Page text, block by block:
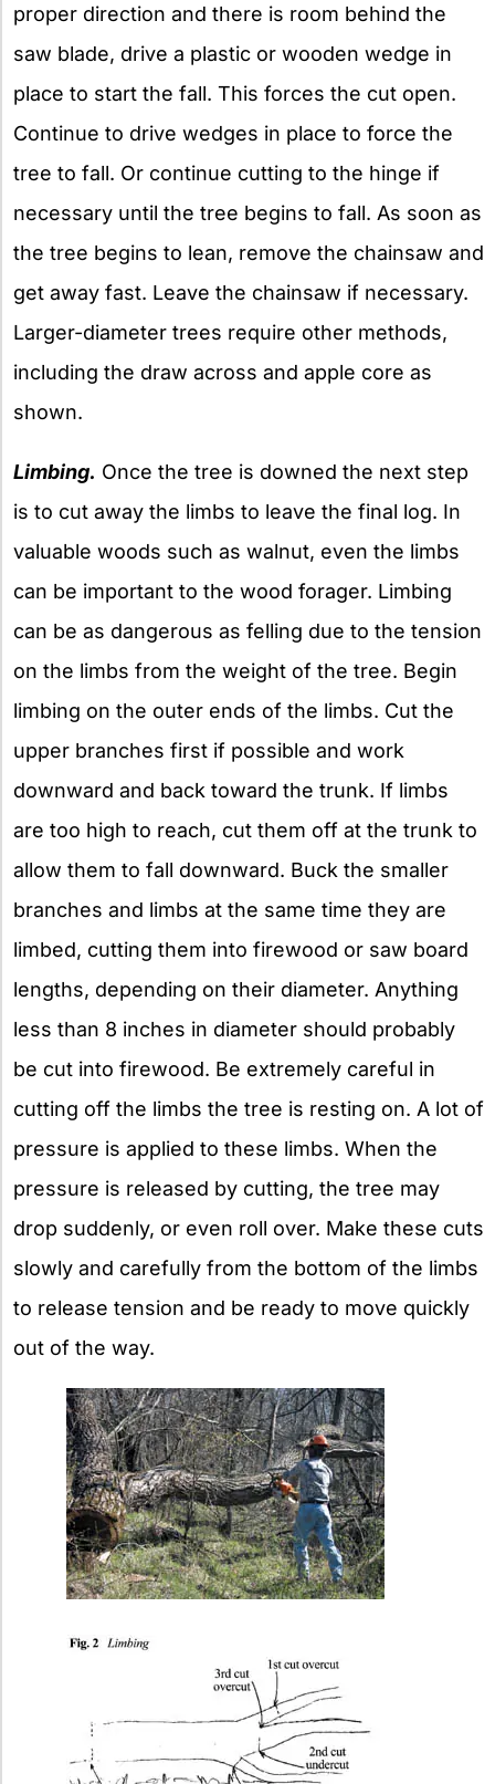
proper direction and there is room behind the
saw blade, drive a plastic or wooden wedge in
place to start the fall. This forces the cut open.
Continue to drive wedges in place to force the
tree to fall. Or continue cutting to the hinge if
necessary until the tree begins to fall. As soon as
the tree begins to lean, remove the chainsaw and
get away fast. Leave the chainsaw if necessary.
Larger-diameter trees require other methods,
including the draw across and apple core as
shown.
Limbing. Once the tree is downed the next step
is to cut away the limbs to leave the final log. In
valuable woods such as walnut, even the limbs
can be important to the wood forager. Limbing
can be as dangerous as felling due to the tension
on the limbs from the weight of the tree. Begin
limbing on the outer ends of the limbs. Cut the
upper branches first if possible and work
downward and back toward the trunk. If limbs
are too high to reach, cut them off at the trunk to
allow them to fall downward. Buck the smaller
branches and limbs at the same time they are
limbed, cutting them into firewood or saw board
lengths, depending on their diameter. Anything
less than 8 inches in diameter should probably
be cut into firewood. Be extremely careful in
cutting off the limbs the tree is resting on. A lot of
pressure is applied to these limbs. When the
pressure is released by cutting, the tree may
drop suddenly, or even roll over. Make these cuts
slowly and carefully from the bottom of the limbs
to release tension and be ready to move quickly
out of the way.